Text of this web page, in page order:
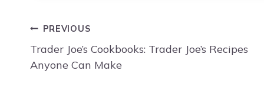
Post
navigation
PREVIOUS
Trader Joe’s Cookbooks: Trader Joe’s Recipes
Anyone Can Make